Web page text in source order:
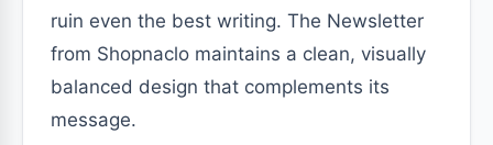
ruin even the best writing. The Newsletter
from Shopnaclo maintains a clean, visually
balanced design that complements its
message.